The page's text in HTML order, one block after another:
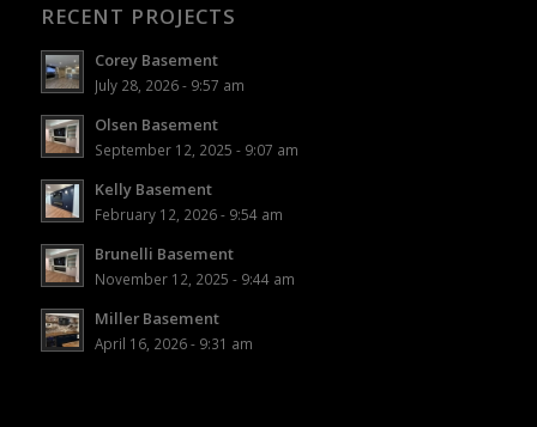
RECENT PROJECTS
Corey Basement
July 28, 2026 - 9:57 am
Olsen Basement
September 12, 2025 - 9:07 am
Kelly Basement
February 12, 2026 - 9:54 am
Brunelli Basement
November 12, 2025 - 9:44 am
Miller Basement
April 16, 2026 - 9:31 am